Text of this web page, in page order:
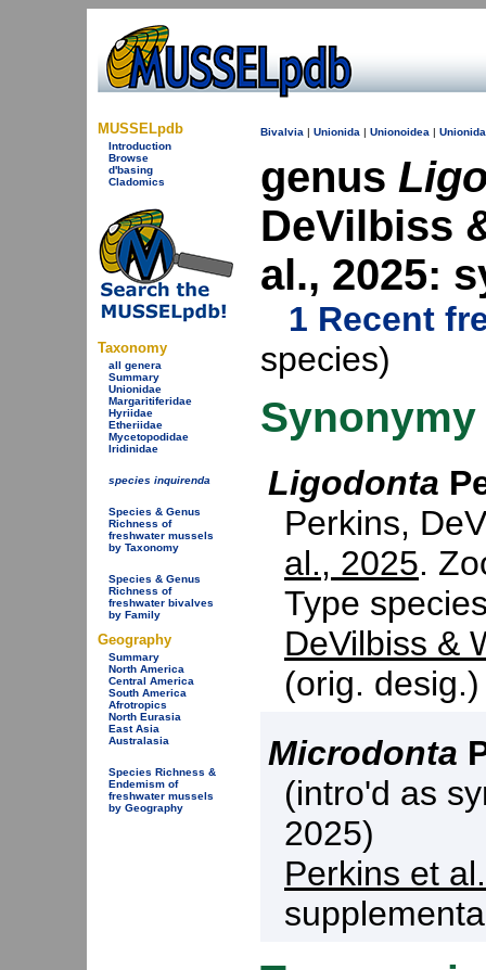
MUSSELpdb
Introduction
Browse
d'basing
Cladomics
Taxonomy
all genera
Summary
Unionidae
Margaritiferidae
Hyriidae
Etheriidae
Mycetopodidae
Iridinidae
species inquirenda
Species & Genus
Richness of
freshwater mussels
by Taxonomy
Species & Genus
Richness of
freshwater bivalves
by Family
Geography
Summary
North America
Central America
South America
Afrotropics
North Eurasia
East Asia
Australasia
Species Richness &
Endemism of
freshwater mussels
by Geography
Bivalvia | Unionida | Unionoidea |
genus
DeVilbiss
al., 2025:
1 Recent
species)
Synonymy
Ligodonta
Perkins,
al., 2025.
Type
DeVilbiss &
(orig.
Microdonta
(intro'd as
2025)
Perkins et